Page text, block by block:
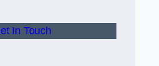
In Touch